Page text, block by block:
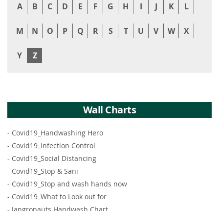
A B C D E F G H I J K L
M N O P Q R S T U V W X
Y Z
Wall Charts
- Covid19_Handwashing Hero
- Covid19_Infection Control
- Covid19_Social Distancing
- Covid19_Stop & Sani
- Covid19_Stop and wash hands now
- Covid19_What to Look out for